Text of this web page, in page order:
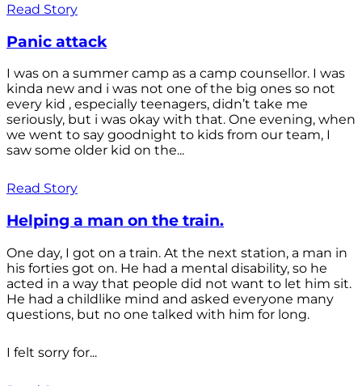
Read Story
Panic attack
I was on a summer camp as a camp counsellor. I was
kinda new and i was not one of the big ones so not
every kid , especially teenagers, didn’t take me
seriously, but i was okay with that. One evening, when
we went to say goodnight to kids from our team, I
saw some older kid on the...
Read Story
Helping a man on the train.
One day, I got on a train. At the next station, a man in
his forties got on. He had a mental disability, so he
acted in a way that people did not want to let him sit.
He had a childlike mind and asked everyone many
questions, but no one talked with him for long.
I felt sorry for...